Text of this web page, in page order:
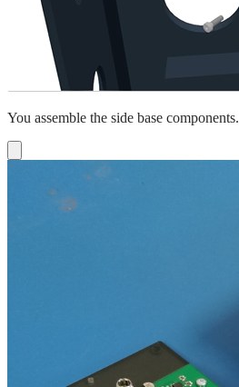
You assemble the side base components.